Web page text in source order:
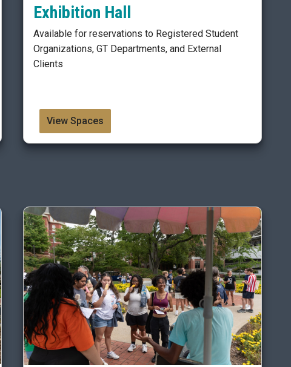
Exhibition Hall
Available for reservations to Registered Student
Organizations, GT Departments, and External
Clients
View Spaces